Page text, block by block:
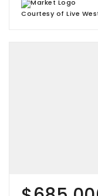
Courtesy of Live